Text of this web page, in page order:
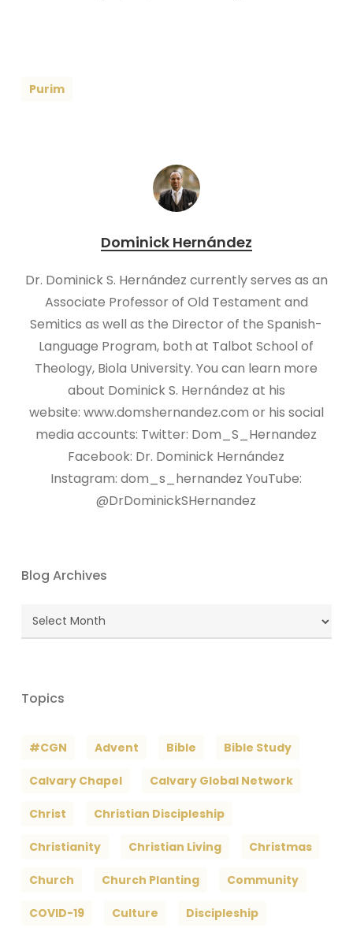
Purim
Dominick Hernández
Dr. Dominick S. Hernández currently serves as an
Associate Professor of Old Testament and
Semitics as well as the Director of the Spanish-
Language Program, both at Talbot School of
Theology, Biola University. You can learn more
about Dominick S. Hernández at his
website: www.domshernandez.com or his social
media accounts: Twitter: Dom_S_Hernandez
Facebook: Dr. Dominick Hernández
Instagram: dom_s_hernandez YouTube:
@DrDominickSHernandez
Blog Archives
Blog
Topics
#CGN Advent Bible Bible Study
Calvary Chapel Calvary Global Network
Christ Christian Discipleship
Christianity Christian Living Christmas
Church Church Planting Community
COVID-19 Culture Discipleship